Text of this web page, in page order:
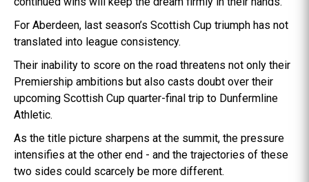
For Aberdeen, last season’s Scottish Cup triumph has not
translated into league consistency.
Their inability to score on the road threatens not only their
Premiership ambitions but also casts doubt over their
upcoming Scottish Cup quarter-final trip to Dunfermline
Athletic.
As the title picture sharpens at the summit, the pressure
intensifies at the other end - and the trajectories of these
two sides could scarcely be more different.